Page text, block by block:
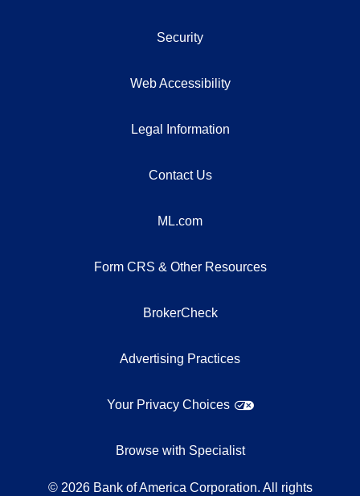
Security
Web Accessibility
Legal Information
Contact Us
ML.com
Form CRS & Other Resources
BrokerCheck
Advertising Practices
Your Privacy Choices
Browse with Specialist
© 2026 Bank of America Corporation. All rights